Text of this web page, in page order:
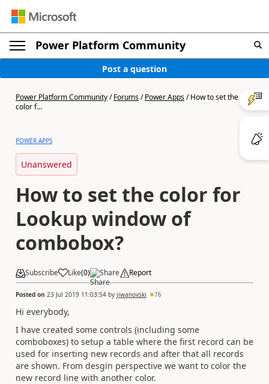
Power Platform Community
Post a question
Power Platform Community/Forums/Power Apps/How to set the
color f...
POWER APPS
Unanswered
How to set the color for
Lookup window of
combobox?
Subscribe Like(0) Share Report
Posted on 23 Jul 2019 11:03:54 by jiwanovski 76
Hi everybody,
I have created some controls (including some
comboboxes) to setup a table where the first record can be
used for inserting new records and after that all records
are shown. From desgin perspective we want to color the
new record line with another color.